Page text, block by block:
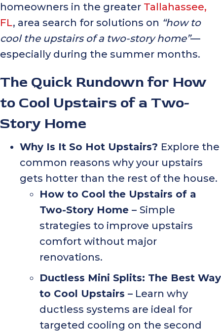
homeowners in the greater Tallahassee,
FL, area search for solutions on “how to
cool the upstairs of a two-story home”—
especially during the summer months.
The Quick Rundown for How
to Cool Upstairs of a Two-
Story Home
Why Is It So Hot Upstairs? Explore the
common reasons why your upstairs
gets hotter than the rest of the house.
How to Cool the Upstairs of a
Two-Story Home – Simple
strategies to improve upstairs
comfort without major
renovations.
Ductless Mini Splits: The Best Way
to Cool Upstairs – Learn why
ductless systems are ideal for
targeted cooling on the second